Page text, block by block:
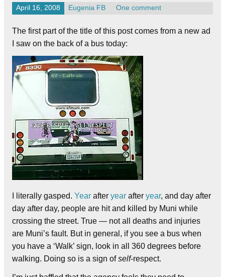
April 16, 2008 Eugenia FB One comment
The first part of the title of this post comes from a new ad
I saw on the back of a bus today:
I literally gasped. Year after year after year, and day after
day after day, people are hit and killed by Muni while
crossing the street. True — not all deaths and injuries
are Muni’s fault. But in general, if you see a bus when
you have a ‘Walk’ sign, look in all 360 degrees before
walking. Doing so is a sign ofself-respect.